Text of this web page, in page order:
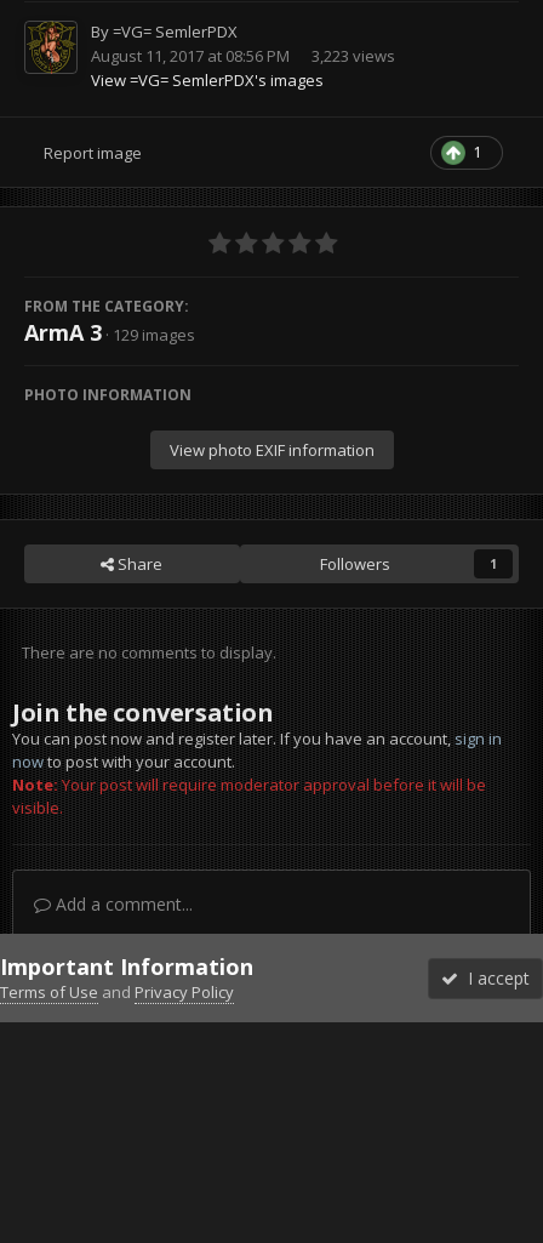
By=VG= SemlerPDX
August 11, 2017 at 08:56 PM
3,223 views
View =VG= SemlerPDX's images
1
Report image
FROM THE CATEGORY:
ArmA 3 · 129 images
PHOTO INFORMATION
View photo EXIF information
Share Followers 1
There are no comments to display.
Join the conversation
You can post now and register later. If you have an account,sign in
nowto post with your account.
Note:Your post will require moderator approval before it will be
visible.
Add a comment...
DiscordFacebook BMSFacebook VG
Twitter Twitch YouTubeSteam
Important Information
Terms of Use and Privacy Policy
I accept
Forums Unread More